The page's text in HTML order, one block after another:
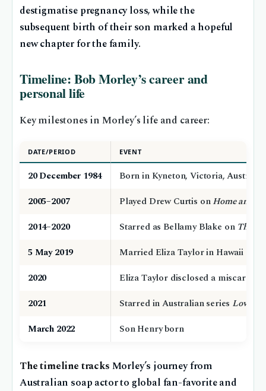
destigmatise pregnancy loss, while the
subsequent birth of their son marked a hopeful
new chapter for the family.
Timeline: Bob Morley’s career and
personal life
Key milestones in Morley’s life and career:
DATE/PERIOD EVENT
20 December 1984
Born in Kyneton, Victoria, Australia
2005–2007
Played Drew Curtis onHome and
2014–2020
Starred as Bellamy Blake on The
5 May 2019
Married Eliza Taylor in Hawaii
2020
Eliza Taylor disclosed a miscarriage
2021
Starred in Australian series Love Me
March 2022
Son Henry born
The timeline tracks Morley’s journey from
Australian soap actor to global fan-favorite and